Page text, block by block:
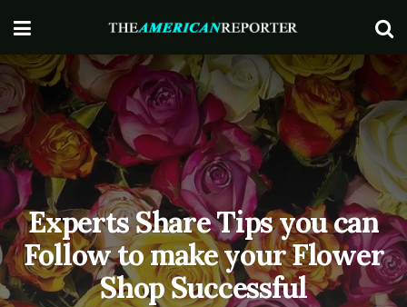
Experts Share Tips you can
Follow to make your Flower
Shop Successful